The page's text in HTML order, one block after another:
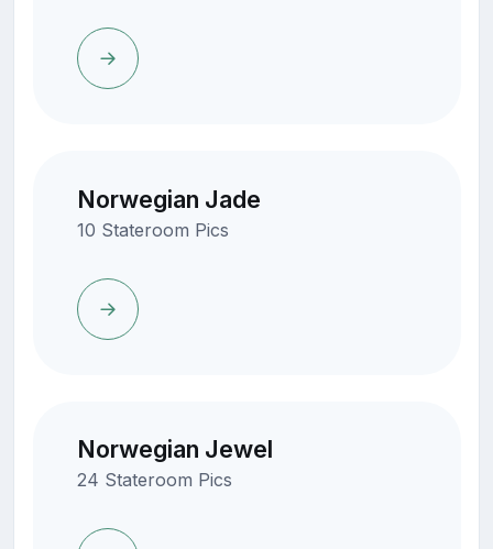
Norwegian Jade
10 Stateroom Pics
Norwegian Jewel
24 Stateroom Pics